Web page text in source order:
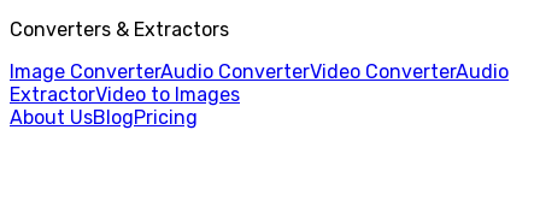
Converters & Extractors
Image ConverterAudio ConverterVideo ConverterAudio
ExtractorVideo to Images
About UsBlogPricing